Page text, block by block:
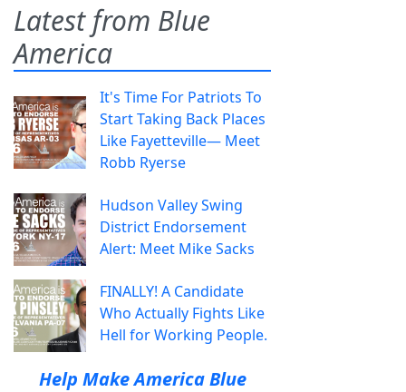
Latest from Blue
America
It's Time For Patriots To
Start Taking Back Places
Like Fayetteville— Meet
Robb Ryerse
Hudson Valley Swing
District Endorsement
Alert: Meet Mike Sacks
FINALLY! A Candidate
Who Actually Fights Like
Hell for Working People.
Help Make America Blue